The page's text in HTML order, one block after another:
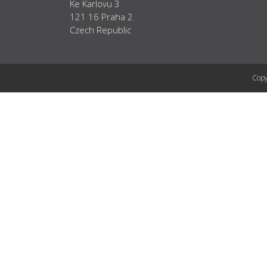
Ke Karlovu 3
121 16 Praha 2
Czech Republic